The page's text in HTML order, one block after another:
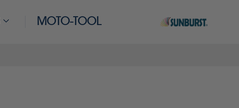
MOTO-TOOL